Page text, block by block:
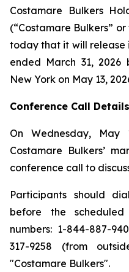
Costamare Bulkers
(“Costamare Bulkers”
today that it will release
ended March 31,
New York on May 13,
Conference Call
On Wednesday, May
Costamare Bulkers’
conference call to
Participants should
before the
numbers: 1-844-887-
317-9258 (from
"Costamare Bulkers".